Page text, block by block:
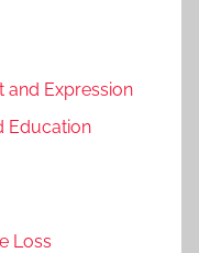
and Expression
Education
Loss